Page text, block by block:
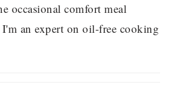
occasional comfort meal
an expert on oil-free cooking